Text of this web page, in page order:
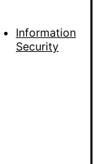
Information
Security